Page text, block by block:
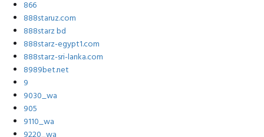
866
888staruz.com
888starz bd
888starz-egypt1.com
888starz-sri-lanka.com
8989bet.net
9
9030_wa
905
9110_wa